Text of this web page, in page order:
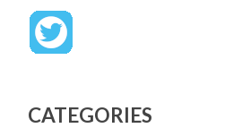
CATEGORIES